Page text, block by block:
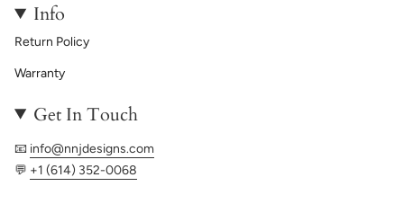
Info
Return Policy
Warranty
Get In Touch
📧 info@nnjdesigns.com
💬 +1 (614) 352-0068